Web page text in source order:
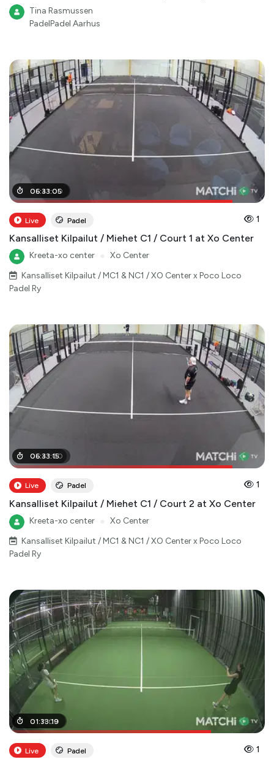
Tina Rasmussen
PadelPadel Aarhus
05:41:00
06:33:05
Live Padel 1
Kansalliset Kilpailut / Miehet C1 / Court 1 at Xo Center
Kreeta-xo center
Xo Center
Kansalliset Kilpailut / MC1 & NC1 / XO Center x Poco Loco
Padel Ry
05:41:00
06:33:15
Live Padel 1
Kansalliset Kilpailut / Miehet C1 / Court 2 at Xo Center
Kreeta-xo center
Xo Center
Kansalliset Kilpailut / MC1 & NC1 / XO Center x Poco Loco
Padel Ry
01:11:00
01:33:19
Live Padel 1